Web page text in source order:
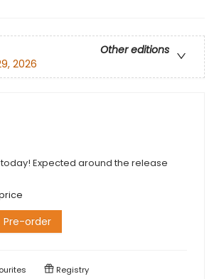
Other editions
2026
Expected around the release
Pre-order
Registry